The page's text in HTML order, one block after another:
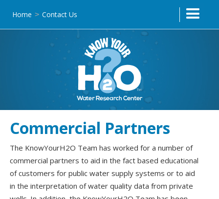
Home > Contact Us
Commercial Partners
The KnowYourH2O Team has worked for a number of
commercial partners to aid in the fact based educational
of customers for public water supply systems or to aid
in the interpretation of water quality data from private